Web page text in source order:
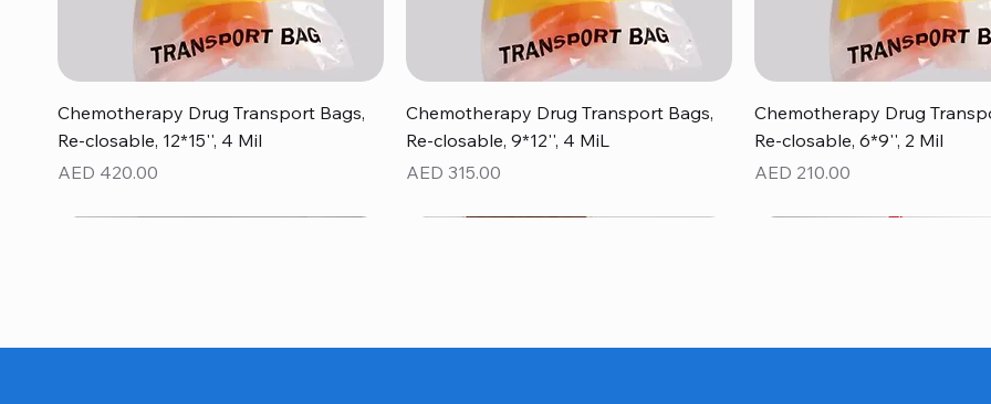
Quick View
Chemotherapy Drug Transport Bags,
Re-closable, 12*15'', 4 Mil
Price
AED 420.00
Quick View
Chemotherapy Drug Transport Bags,
Re-closable, 9*12'', 4 MiL
Price
AED 315.00
Quick View
Chemotherapy Drug
Re-closable, 6*9'', 2 Mil
Price
AED 210.00